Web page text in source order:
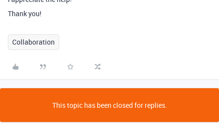
Thank you!
Collaboration
This topic has been closed for replies.